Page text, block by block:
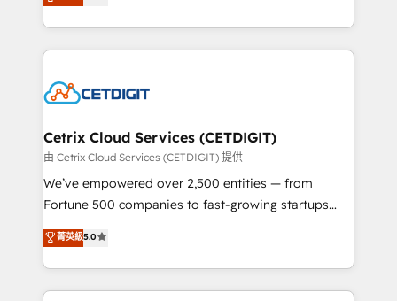
potential and achieve sustained growth in today's
competitive market.
implementations for mid-market & enterprise
companies. We are woman-owned, powered by
coffee, and we ❤️ dogs. We produce award-winning
Impact Award 🏆2022 Technical Expertise Impact
Award 🏆2020 Elite Solutions Partner 🏆2019
Integrations HubSpot Impact Award 🏆2019
Marketing Enablement HubSpot Impact Award 🏆
2018 Website Design HubSpot Impact Award 🏆2017
Growth-Driven Design Agency of the Year 🏆2016
Sales Enablement HubSpot Impact Award 🏆2015
Cetrix Cloud Services (CETDIGIT)
由 Cetrix Cloud Services (CETDIGIT) 提供
We’ve empowered over 2,500 entities — from
Fortune 500 companies to fast-growing startups
and nonprofits — to streamline operations, scale
revenue, and unlock the full potential of HubSpot.
With deep technical and industry expertise, we fuse
automation, integration, and AI innovation to deliver
菁英級5.0